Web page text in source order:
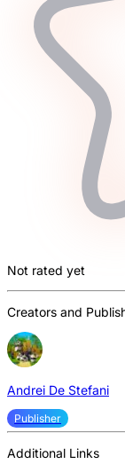
Not rated yet
Creators and
Andrei De Stefani
Publisher
Additional Links